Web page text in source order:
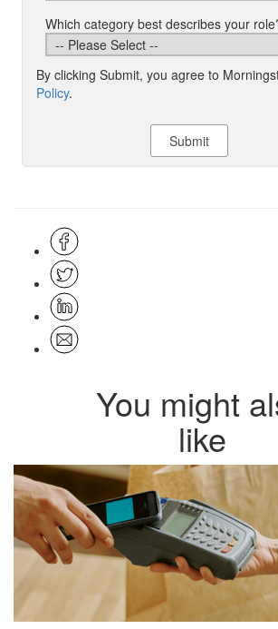
Which category best describes your
By clicking Submit, you agree to
Policy.
You might
like